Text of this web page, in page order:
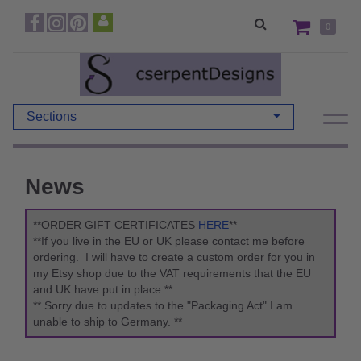
0
Sections
News
**ORDER GIFT CERTIFICATES HERE**
**If you live in the EU or UK please contact me before
ordering. I will have to create a custom order for you in
my Etsy shop due to the VAT requirements that the EU
and UK have put in place.**
** Sorry due to updates to the "Packaging Act" I am
unable to ship to Germany. **